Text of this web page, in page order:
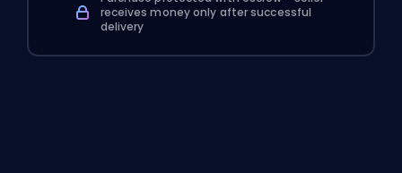
receives money only after successful
delivery